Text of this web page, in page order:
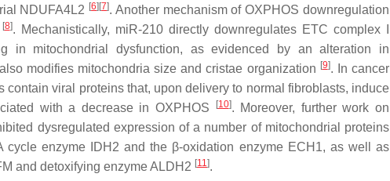
NDUFA4L2 [6] [7]. Another mechanism of OXPHOS downregulation
[8]. Mechanistically, miR-210 directly downregulates ETC complex I
in mitochondrial dysfunction, as evidenced by an alteration in
modifies mitochondria size and cristae organization [9]. In cancer
viral proteins that, upon delivery to normal fibroblasts, induce
with a decrease in OXPHOS
[10]. Moreover, further work on
dysregulated expression of a number of mitochondrial proteins
enzyme IDH2 and the β-oxidation enzyme ECH1, as well as
and detoxifying enzyme ALDH2 [11].